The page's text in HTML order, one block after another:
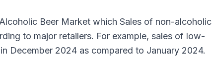
Beer Market which Sales of non-alcoholic
to major retailers. For example, sales of low-
December 2024 as compared to January 2024.